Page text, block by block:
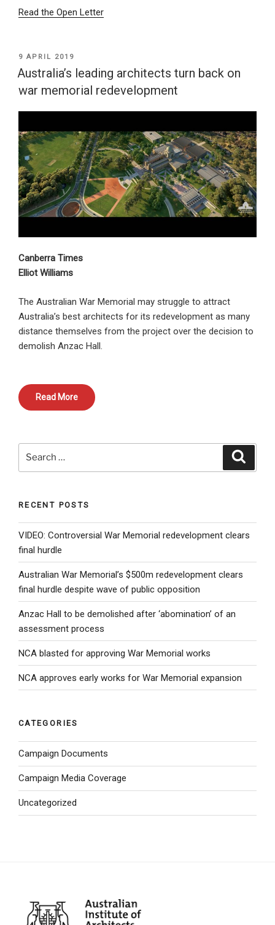
Read the Open Letter
POSTED
ON
9 APRIL 2019
Australia’s leading architects turn back on
war memorial redevelopment
Canberra Times
Elliot Williams
The Australian War Memorial may struggle to attract
Australia’s best architects for its redevelopment as many
distance themselves from the project over the decision to
demolish Anzac Hall.
Read More
RECENT POSTS
VIDEO: Controversial War Memorial redevelopment clears
final hurdle
Australian War Memorial’s $500m redevelopment clears
final hurdle despite wave of public opposition
Anzac Hall to be demolished after ‘abomination’ of an
assessment process
NCA blasted for approving War Memorial works
NCA approves early works for War Memorial expansion
CATEGORIES
Campaign Documents
Campaign Media Coverage
Uncategorized